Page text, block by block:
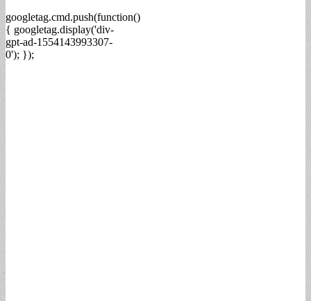
googletag.cmd.push(function()
{ googletag.display('div-
gpt-ad-1554143993307-
0'); });